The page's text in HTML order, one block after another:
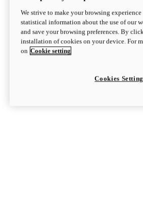
We strive to make your browsing
statistical information about the use of our
and save your browsing preferences. By
installation of cookies on your device. For
on Cookie setting
Cookies